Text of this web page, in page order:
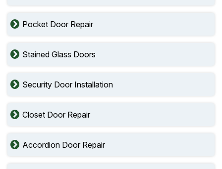
Pocket Door Repair
Stained Glass Doors
Security Door Installation
Closet Door Repair
Accordion Door Repair